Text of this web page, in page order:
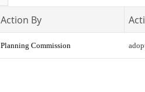
Action By
Planning Commission